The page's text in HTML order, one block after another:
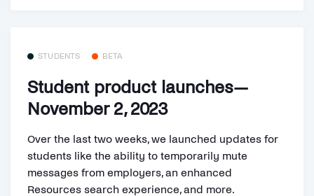
STUDENTS BETA
Student product launches—
November 2, 2023
Over the last two weeks, we launched updates for
students like the ability to temporarily mute
messages from employers, an enhanced
Resources search experience, and more.